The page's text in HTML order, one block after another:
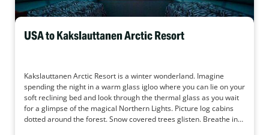
USA to Kakslauttanen Arctic Resort
Kakslauttanen Arctic Resort is a winter wonderland. Imagine
spending the night in a warm glass igloo where you can lie on your
soft reclining bed and look through the thermal glass as you wait
for a glimpse of the magical Northern Lights. Picture log cabins
dotted around the forest. Snow covered trees glisten. Breathe in